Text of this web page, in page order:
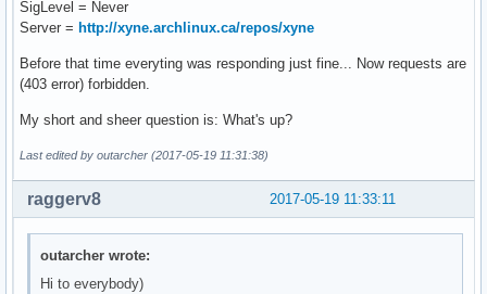
SigLevel = Never
Server = http://xyne.archlinux.ca/repos/xyne
Before that time everyting was responding just fine... Now requests are
(403 error) forbidden.
My short and sheer question is: What's up?
Last edited by outarcher (2017-05-19 11:31:38)
2017-05-19 11:33:11
raggerv8
outarcher wrote:
Hi to everybody)